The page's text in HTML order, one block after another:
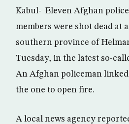
Kabul- Eleven Afghan
members were shot dead at
southern province of
Tuesday, in the latest so-
An Afghan policeman linked
the one to open fire.
A local news agency